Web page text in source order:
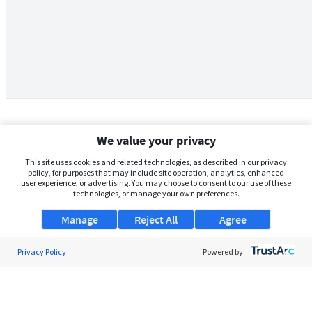
We value your privacy
This site uses cookies and related technologies, as described in our privacy
policy, for purposes that may include site operation, analytics, enhanced
user experience, or advertising. You may choose to consent to our use of these
technologies, or manage your own preferences.
Manage Agree
Reject All
Privacy Policy Powered by: